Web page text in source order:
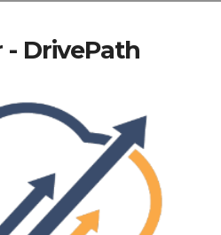
- DrivePath